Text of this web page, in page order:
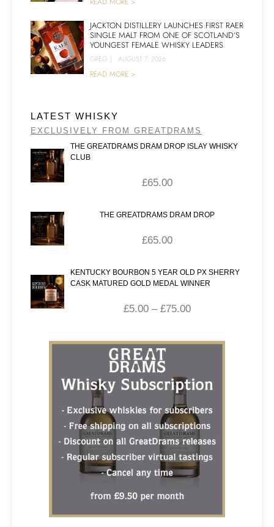
JACKTON DISTILLERY LAUNCHES FIRST RAER
SINGLE MALT FROM ONE OF SCOTLAND’S
YOUNGEST FEMALE WHISKY LEADERS
GREG | AUGUST 7, 2026
READ MORE >
LATEST WHISKY
EXCLUSIVELY FROM GREATDRAMS
THE GREATDRAMS DRAM DROP ISLAY WHISKY
CLUB
£65.00
THE GREATDRAMS DRAM DROP
£65.00
KENTUCKY BOURBON 5 YEAR OLD PX SHERRY
CASK MATURED GOLD MEDAL WINNER
£5.00 – £75.00